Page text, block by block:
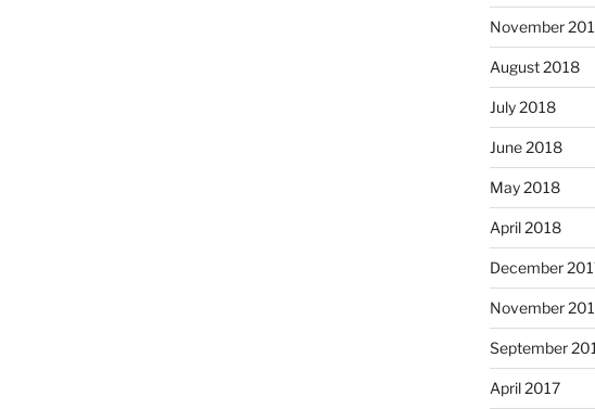
November
August 2018
July 2018
June 2018
May 2018
April 2018
December
November
September
April 2017